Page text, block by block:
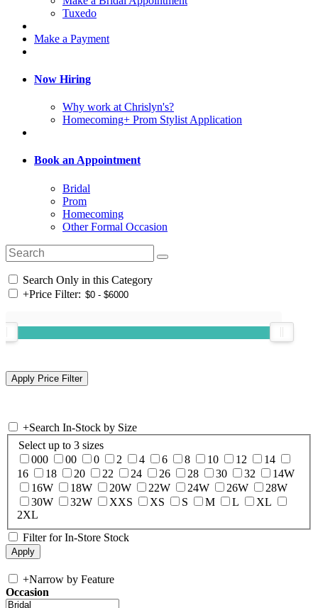
Tuxedo
Make a Payment
Now Hiring
Why work at Chrislyn's?
Homecoming+ Prom Stylist Application
Book an Appointment
Bridal
Prom
Homecoming
Other Formal Occasion
Search Only in this Category
+Price Filter:
+Search In-Stock by Size
Select up to 3 sizes
000
00 0 2 4 6 8 10 12
14
16
18 20 22 24 26 28 30 32
14W
16W
18W 20W 22W 24W 26W
28W
30W
32W XXS XS S M L
XL
2XL
Filter for In-Store Stock
+Narrow by Feature
Occasion